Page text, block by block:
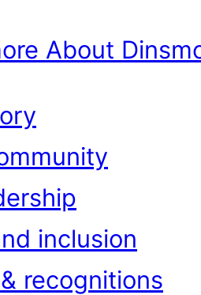
About
inclusion
recognitions